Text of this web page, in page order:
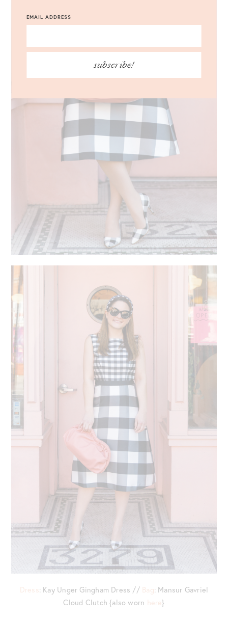
Dress: Kay Unger Gingham Dress // Bag: Mansur Gavriel
Cloud Clutch {also worn here}
EMAIL ADDRESS
subscribe!